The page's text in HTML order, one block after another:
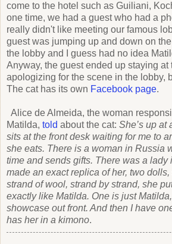
come to the hotel such as Guiliani,
one time, we had a guest who had a
really didn't like meeting our famous
guest was jumping up and down on
the lobby and I guess had no idea
Anyway, the guest ended up staying at
apologizing for the scene in the lobby,
The cat has its own Facebook page.
Alice de Almeida, the woman
Matilda, told about the cat: She’s up at
sits at the front desk waiting for me to
she eats. There is a woman in Russia
time and sends gifts. There was a lady
made an exact replica of her, two
strand of wool, strand by strand, she
exactly like Matilda. One is just
showcase out front. And then I have
has her in a kimono.